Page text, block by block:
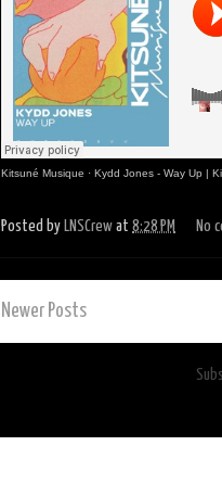
Kitsuné Musique · Kydd Jones - Way Up |
Posted by LNSCrew at 8:28 PM No
Newer Posts